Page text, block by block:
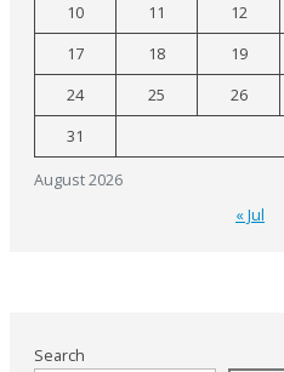
August 2026
10
11 12
17
18 19
24
25 26
31
« Jul
Search